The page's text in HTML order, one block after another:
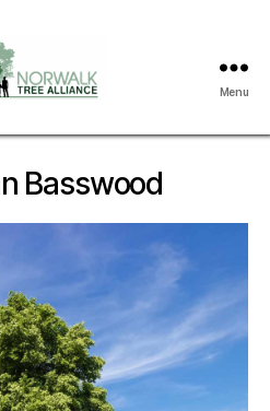
Tree
Menu
Basswood